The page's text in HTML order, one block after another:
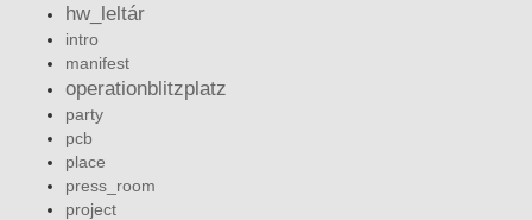
hw_leltár
intro
manifest
operationblitzplatz
party
pcb
place
press_room
project